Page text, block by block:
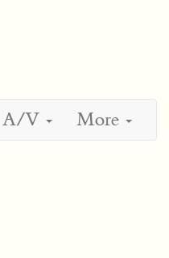
A/V More